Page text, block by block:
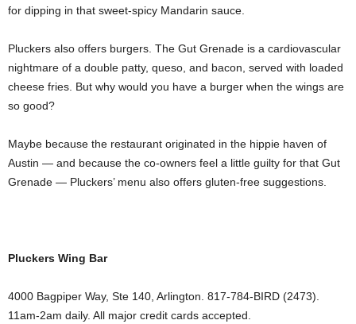
for dipping in that sweet-spicy Mandarin sauce.
Pluckers also offers burgers. The Gut Grenade is a cardiovascular
nightmare of a double patty, queso, and bacon, served with loaded
cheese fries. But why would you have a burger when the wings are
so good?
Maybe because the restaurant originated in the hippie haven of
Austin — and because the co-owners feel a little guilty for that Gut
Grenade — Pluckers’ menu also offers gluten-free suggestions.
Pluckers Wing Bar
4000 Bagpiper Way, Ste 140, Arlington. 817-784-BIRD (2473).
11am-2am daily. All major credit cards accepted.